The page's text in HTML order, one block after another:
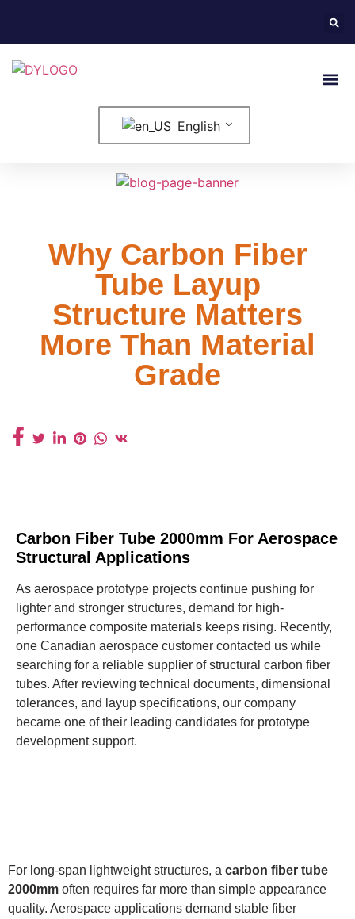
English
Why Carbon Fiber
Tube Layup
Structure Matters
More Than Material
Grade
Carbon Fiber Tube 2000mm For Aerospace
Structural Applications
As aerospace prototype projects continue pushing for
lighter and stronger structures, demand for high-
performance composite materials keeps rising. Recently,
one Canadian aerospace customer contacted us while
searching for a reliable supplier of structural carbon fiber
tubes. After reviewing technical documents, dimensional
tolerances, and layup specifications, our company
became one of their leading candidates for prototype
development support.
For long-span lightweight structures, a carbon fiber tube
2000mm often requires far more than simple appearance
quality. Aerospace applications demand stable fiber